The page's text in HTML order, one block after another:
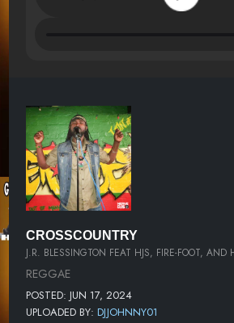
CROSSCOUNTRY
J.R. BLESSINGTON FEAT HJS, FIRE-FOOT, AND
REGGAE
POSTED: JUN 17, 2024
UPLOADED BY: DJJOHNNY01